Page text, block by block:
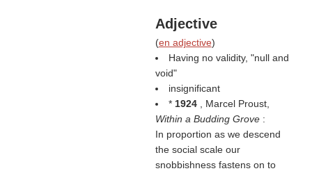
Adjective
(en adjective)
Having no validity, "null and
void"
insignificant
* 1924
, Marcel Proust,
Within a Budding Grove :
In proportion as we descend
the social scale our
snobbishness fastens on to